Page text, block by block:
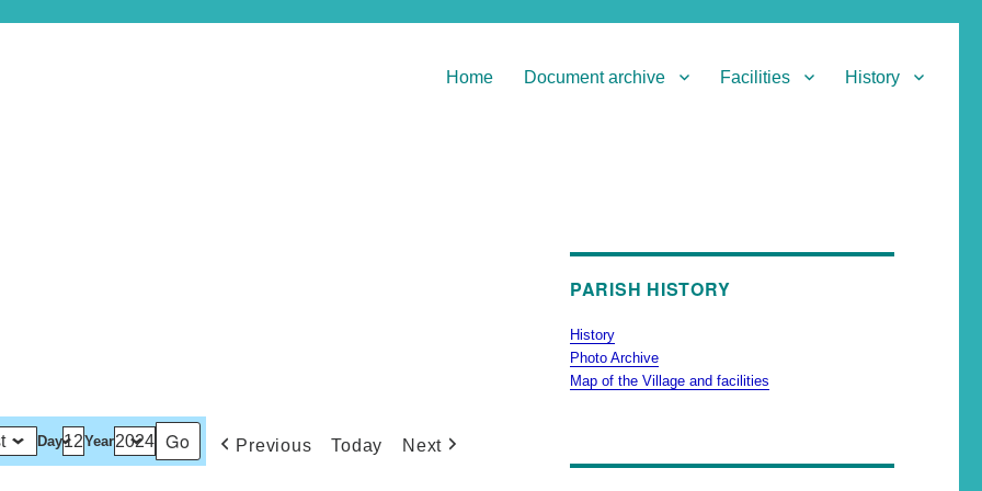
Home Document archive Facilities History
Day Year Previous Today Next
PARISH HISTORY
History
Photo Archive
Map of the Village and facilities